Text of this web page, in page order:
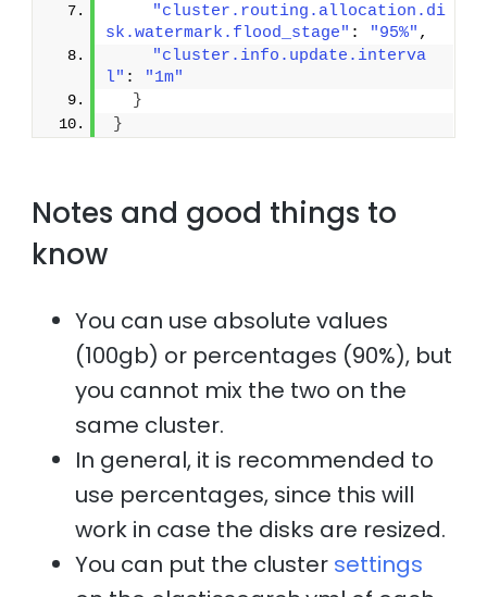
"cluster.routing.allocation.di
sk.watermark.flood_stage" : "95%" ,
"cluster.info.update.interva
l" :
"1m"
}
}
Notes and good things to
know
You can use absolute values
(100gb) or percentages (90%), but
you cannot mix the two on the
same cluster.
In general, it is recommended to
use percentages, since this will
work in case the disks are resized.
You can put the cluster settings